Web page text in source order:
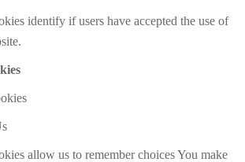
identify if users have accepted the use of
allow us to remember choices You make